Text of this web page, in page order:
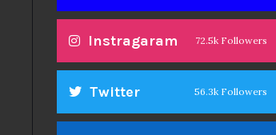
Instragaram 72.5k Followers
Twitter 56.3k Followers